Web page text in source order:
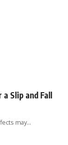
Slip and Fall
may…